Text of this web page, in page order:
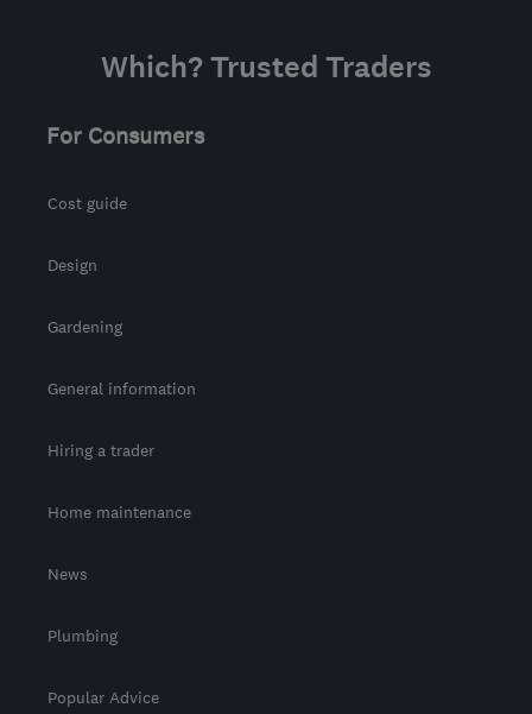
Which? Trusted Traders
For Consumers
Cost guide
Design
Gardening
General information
Hiring a trader
Home maintenance
News
Plumbing
Popular Advice